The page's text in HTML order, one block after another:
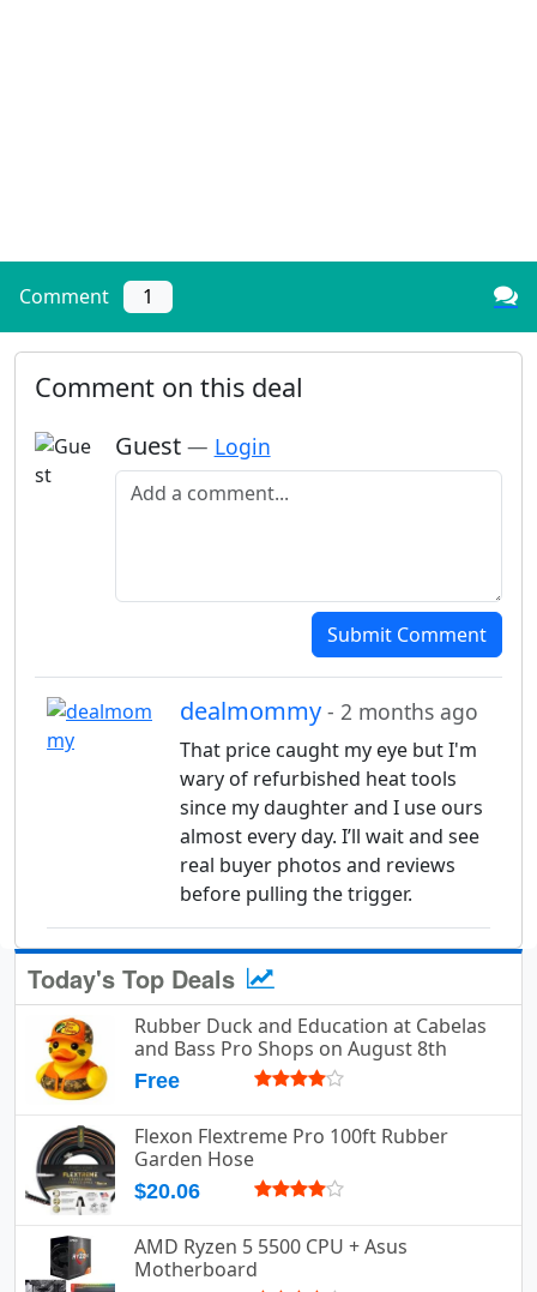
Comment 1
Comment on this deal
Guest — Login
Add a comment
Submit Comment
dealmommy - 2 months ago
That price caught my eye but I'm
wary of refurbished heat tools
since my daughter and I use ours
almost every day. I’ll wait and see
real buyer photos and reviews
before pulling the trigger.
Today's Top Deals
Rubber Duck and Education at Cabelas
and Bass Pro Shops on August 8th
Free
Flexon Flextreme Pro 100ft Rubber
Garden Hose
$20.06
AMD Ryzen 5 5500 CPU + Asus
Motherboard